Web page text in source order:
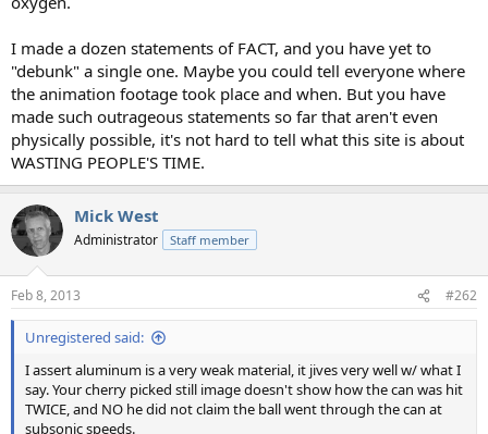
I made a dozen statements of FACT, and you have yet to
"debunk" a single one. Maybe you could tell everyone where
the animation footage took place and when. But you have
made such outrageous statements so far that aren't even
physically possible, it's not hard to tell what this site is about
WASTING PEOPLE'S TIME.
Mick West
Administrator Staff member
Feb 8, 2013 #262
Unregistered said:
I assert aluminum is a very weak material, it jives very well w/ what I
say. Your cherry picked still image doesn't show how the can was hit
TWICE, and NO he did not claim the ball went through the can at
subsonic speeds.